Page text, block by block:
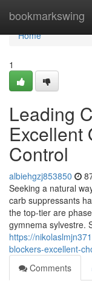
bookmarkswing
Home
Home
1
Leading
Excellent
Control
albiehgzj853850
Seeking a natural
carb suppressants
the top-tier are
gymnema sylvestre.
https://
blockers-excellent-
Comments